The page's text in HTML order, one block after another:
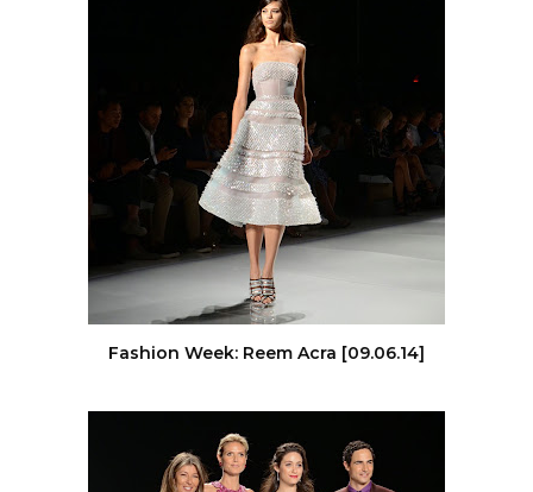
Fashion Week: Reem Acra [09.06.14]